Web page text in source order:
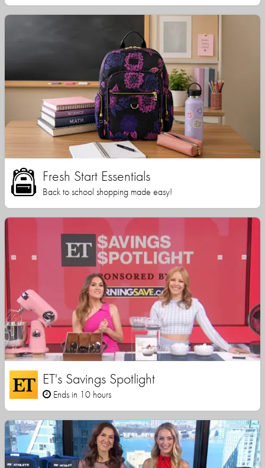
Fresh Start Essentials
Back to school shopping made easy!
ET's Savings Spotlight
Ends in 10 hours